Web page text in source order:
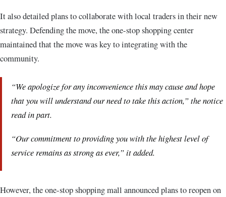
It also detailed plans to collaborate with local traders in their new
strategy. Defending the move, the one-stop shopping center
maintained that the move was key to integrating with the
community.
“We apologize for any inconvenience this may cause and hope
that you will understand our need to take this action,” the notice
read in part.
“Our commitment to providing you with the highest level of
service remains as strong as ever,” it added.
However, the one-stop shopping mall announced plans to reopen on